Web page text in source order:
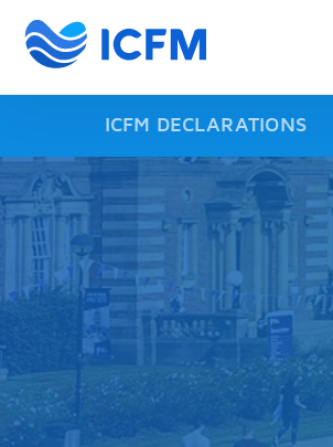
ICFM DECLARATIONS